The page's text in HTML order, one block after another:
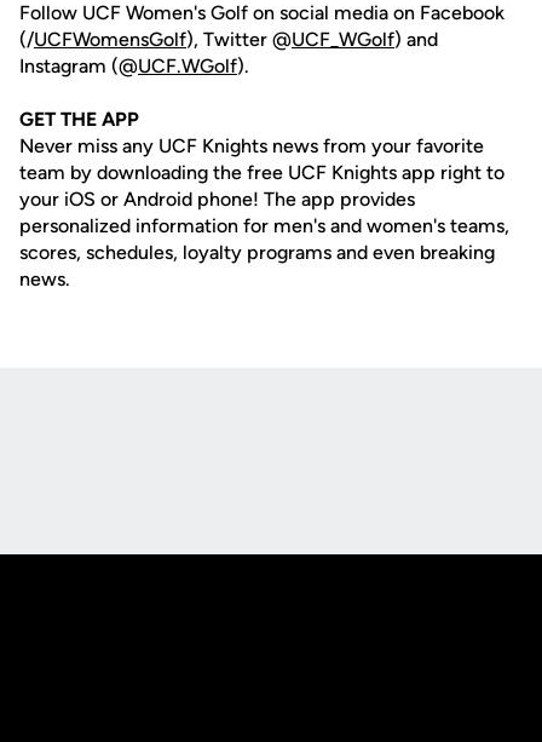
Follow UCF Women's Golf on social media on Facebook
(/UCFWomensGolf), Twitter @UCF_WGolf) and
Instagram (@UCF.WGolf).
GET THE APP
Never miss any UCF Knights news from your favorite
team by downloading the free UCF Knights app right to
your iOS or Android phone! The app provides
personalized information for men's and women's teams,
scores, schedules, loyalty programs and even breaking
news.